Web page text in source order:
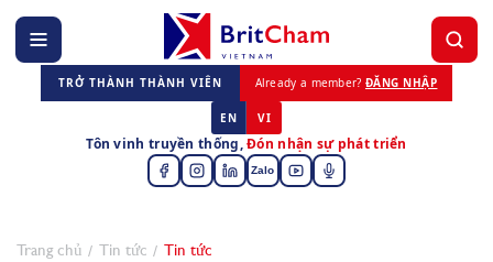
TRỞ THÀNH THÀNH VIÊN Already a member? ĐĂNG NHẬP
EN VI
Tôn vinh truyền thống,Đón nhận sự phát triển
Zalo
Trang chủ Tin tức Tin tức